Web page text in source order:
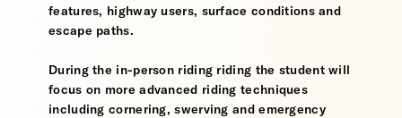
features, highway users, surface conditions and
escape paths.
During the in-person riding riding the student will
focus on more advanced riding techniques
including cornering, swerving and emergency